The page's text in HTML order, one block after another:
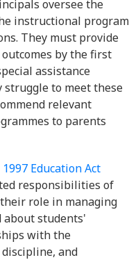
oversee the
instructional program
They must provide
by the first
assistance
struggle to meet these
relevant
to parents
1997 Education Act
responsibilities of
role in managing
students'
with the
and